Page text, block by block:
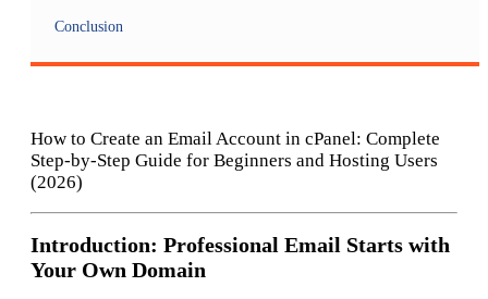
Conclusion
How to Create an Email Account in cPanel: Complete
Step-by-Step Guide for Beginners and Hosting Users
(2026)
Introduction: Professional Email Starts with
Your Own Domain